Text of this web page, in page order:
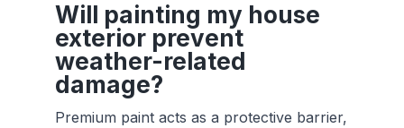
Will painting my house
exterior prevent
weather-related
damage?
Premium paint acts as a protective barrier,